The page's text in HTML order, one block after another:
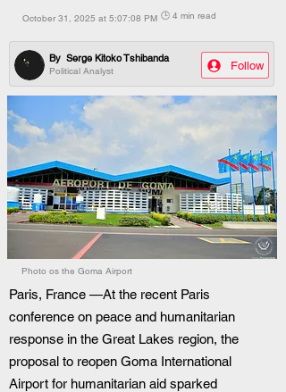
October 31, 2025 at 5:07:08 PM 🕒 4 min read
Political Analyst
By Serge Kitoko Tshibanda
Follow
Photo os the Goma Airport
Paris, France —At the recent Paris
conference on peace and humanitarian
response in the Great Lakes region, the
proposal to reopen Goma International
Airport for humanitarian aid sparked